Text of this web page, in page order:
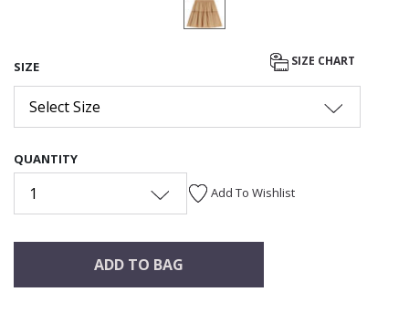
SIZE SIZE CHART
Select Size
QUANTITY
1 Add To Wishlist
ADD TO BAG